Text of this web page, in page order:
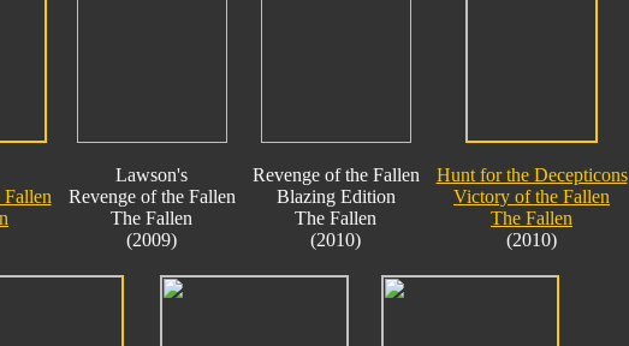
Fallen
Lawson's
Revenge of the Fallen
The Fallen
(2009)
Revenge of the Fallen
Blazing Edition
The Fallen
(2010)
Hunt for the Decepticons
Victory of the Fallen
The Fallen
(2010)